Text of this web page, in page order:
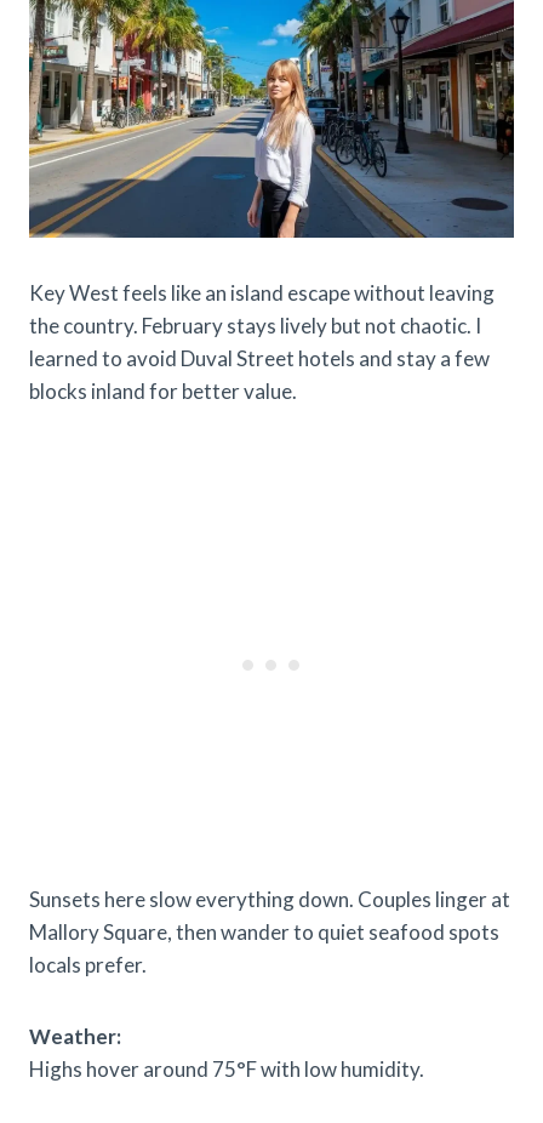
Key West feels like an island escape without leaving
the country. February stays lively but not chaotic. I
learned to avoid Duval Street hotels and stay a few
blocks inland for better value.
Sunsets here slow everything down. Couples linger at
Mallory Square, then wander to quiet seafood spots
locals prefer.
Weather:
Highs hover around 75°F with low humidity.